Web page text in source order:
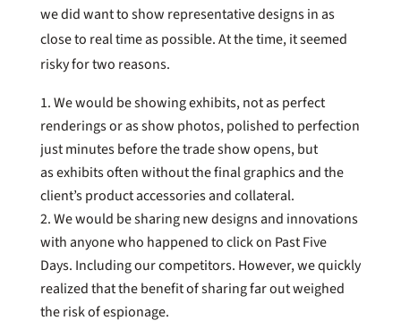
we did want to show representative designs in as
close to real time as possible. At the time, it seemed
risky for two reasons.
We would be showing exhibits, not as perfect
renderings or as show photos, polished to perfection
just minutes before the trade show opens, but
as exhibits often without the final graphics and the
client’s product accessories and collateral.
We would be sharing new designs and innovations
with anyone who happened to click on Past Five
Days. Including our competitors. However, we quickly
realized that the benefit of sharing far out weighed
the risk of espionage.